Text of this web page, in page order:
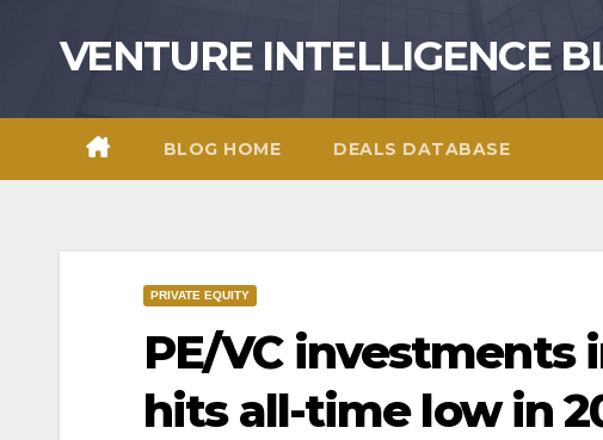
VENTURE INTELLIGENCE
BLOG HOME DEALS DATABASE
PRIVATE EQUITY
PE/VC investments
hits all-time low in